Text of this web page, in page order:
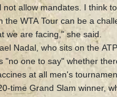
not allow mandates. I think
the WTA Tour can be a
we are facing," she said.
Nadal, who sits on the
"no one to say" whether
at all men's
time Grand Slam winner,